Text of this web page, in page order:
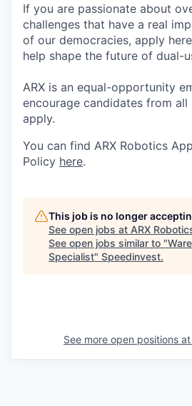
If you are passionate about
challenges that have a real
of our democracies, apply
help shape the future of dual-
ARX is an equal-opportunity
encourage candidates from
apply.
You can find ARX Robotics
Policy here.
This job is no longer
See open jobs at ARX
See open jobs similar to "
Specialist" Speedinvest.
See more open positions at